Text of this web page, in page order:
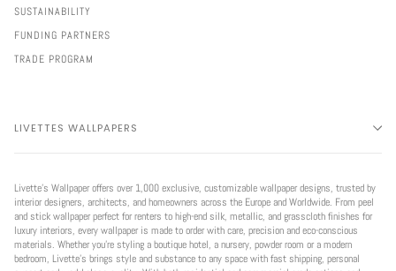
SUSTAINABILITY
FUNDING PARTNERS
TRADE PROGRAM
LIVETTES WALLPAPERS
Livette’s Wallpaper offers over 1,000 exclusive, customizable wallpaper designs, trusted by
interior designers, architects, and homeowners across the Europe and Worldwide. From peel
and stick wallpaper perfect for renters to high-end silk, metallic, and grasscloth finishes for
luxury interiors, every wallpaper is made to order with care, precision and eco-conscious
materials. Whether you're styling a boutique hotel, a nursery, powder room or a modern
bedroom, Livette’s brings style and substance to any space with fast shipping, personal